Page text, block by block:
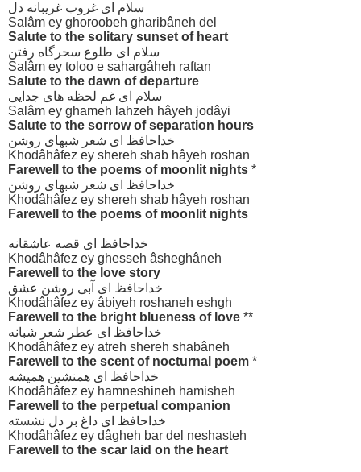
سلام ای غروب غریبانه دل
Salâm ey ghoroobeh gharibâneh del
Salute to the solitary sunset of heart
سلام ای طلوع سحرگاه رفتن
Salâm ey toloo e sahargâheh raftan
Salute to the dawn of departure
سلام ای غم لحظه های جدایی
Salâm ey ghameh lahzeh hâyeh jodâyi
Salute to the sorrow of separation hours
خداحافظ ای شعر شبهای روشن
Khodâhâfez ey shereh shab hâyeh roshan
Farewell to the poems of moonlit nights *
خداحافظ ای شعر شبهای روشن
Khodâhâfez ey shereh shab hâyeh roshan
Farewell to the poems of moonlit nights
خداحافظ ای قصه عاشقانه
Khodâhâfez ey ghesseh âsheghâneh
Farewell to the love story
خداحافظ ای آبی روشن عشق
Khodâhâfez ey âbiyeh roshaneh eshgh
Farewell to the bright blueness of love **
خداحافظ ای عطر شعر شبانه
Khodâhâfez ey atreh shereh shabâneh
Farewell to the scent of nocturnal poem *
خداحافظ ای همنشین همیشه
Khodâhâfez ey hamneshineh hamisheh
Farewell to the perpetual companion
خداحافظ ای داغ بر دل نشسته
Khodâhâfez ey dâgheh bar del neshasteh
Farewell to the scar laid on the heart